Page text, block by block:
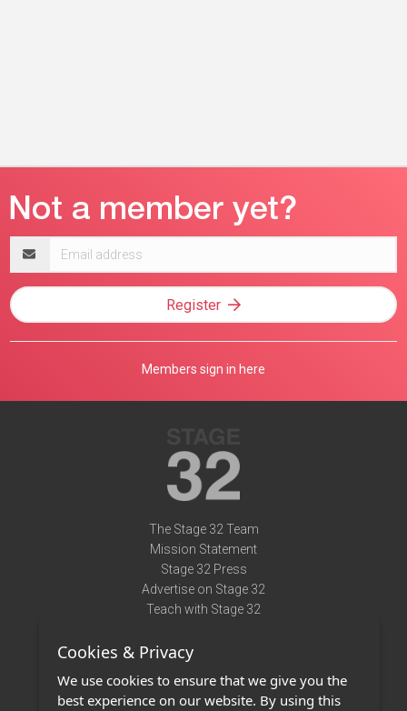
address
Register
Members sign in here
The Stage 32 Team
Mission Statement
Stage 32 Press
Advertise on Stage 32
Teach with Stage 32
Terms of Use
Privacy Policy
Cookies & Privacy
We use cookies to ensure that we give you the
best experience on our website. By using this